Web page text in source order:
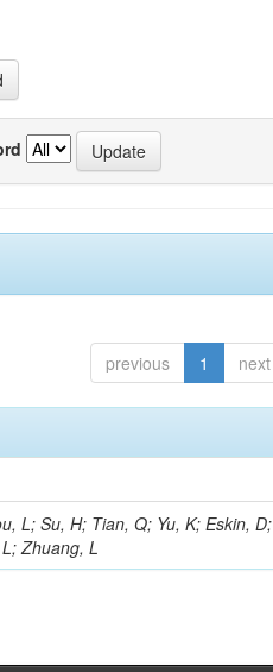
previous 1 next
L; Su, H; Tian, Q; Yu, K; Eskin, D;
Zhuang, L